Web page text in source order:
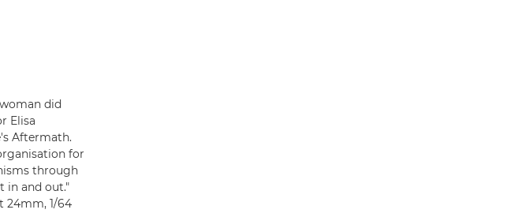
did
Elisa
Aftermath.
for
through
in and out."
24mm, 1/64